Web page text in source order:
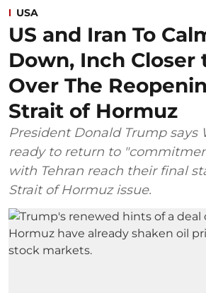
USA
US and Iran To
Down, Inch Closer
Over The
Strait of Hormuz
President Donald Trump says
ready to return to
with Tehran reach their final
Strait of Hormuz issue.